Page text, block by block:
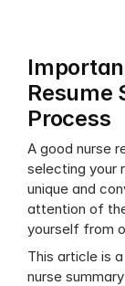
Resume
Process
A good nurse
selecting your
unique and
attention of
yourself from
This article is
nurse